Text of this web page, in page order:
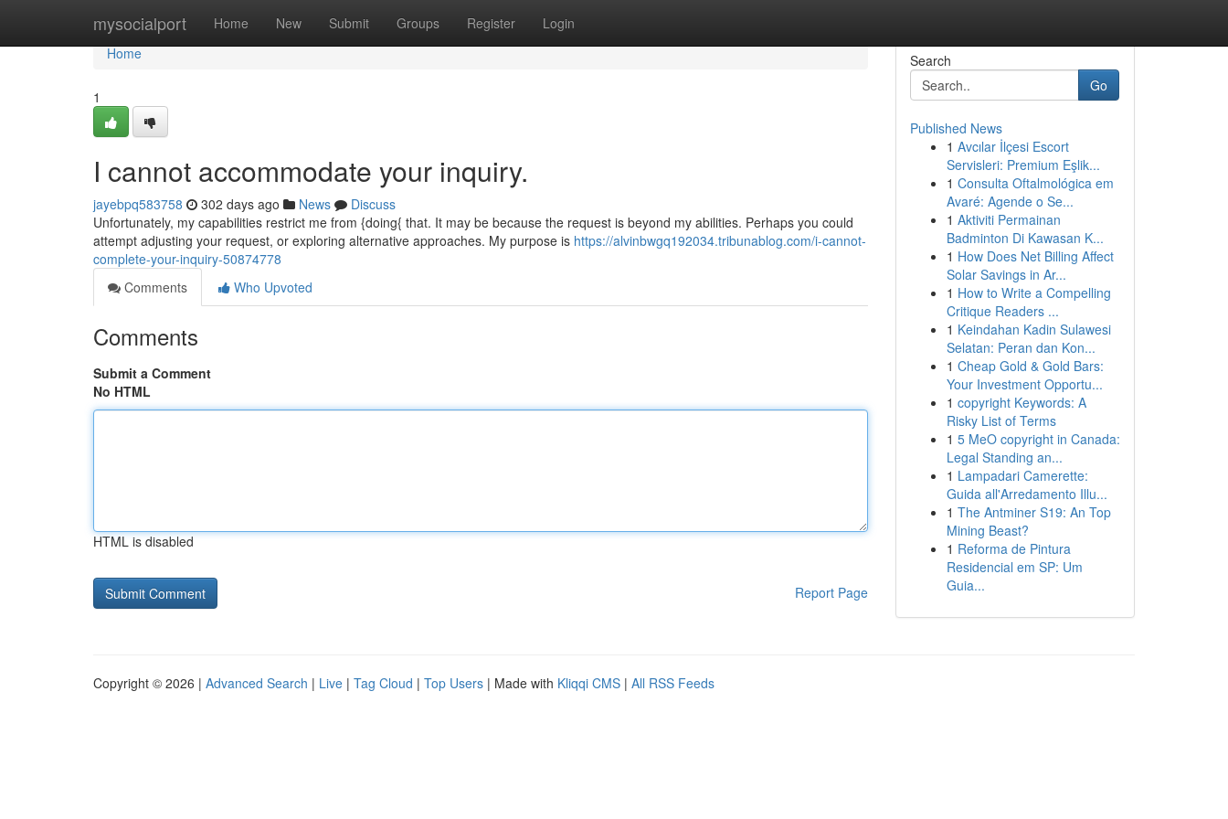
mysocialport Home New Submit Groups Register Login
Home
Home
1
I cannot accommodate your inquiry.
jayebpq583758 302 days ago News
Discuss
Unfortunately, my capabilities restrict me from {doing{ that. It may be because the request is beyond my abilities. Perhaps you could
attempt adjusting your request, or exploring alternative approaches. My purpose is https://alvinbwgq192034.tribunablog.com/i-cannot-
complete-your-inquiry-50874778
Comments
Who Upvoted
Comments
Submit a Comment
No HTML
HTML is disabled
Report Page
Search
Go
Published News
1 Avcılar İlçesi Escort
Servisleri: Premium Eşlik...
1 Consulta Oftalmológica em
Avaré: Agende o Se...
1 Aktiviti Permainan
Badminton Di Kawasan K...
1 How Does Net Billing Affect
Solar Savings in Ar...
1 How to Write a Compelling
Critique Readers ...
1 Keindahan Kadin Sulawesi
Selatan: Peran dan Kon...
1 Cheap Gold & Gold Bars:
Your Investment Opportu...
1 copyright Keywords: A
Risky List of Terms
1 5 MeO copyright in Canada:
Legal Standing an...
1 Lampadari Camerette:
Guida all'Arredamento Illu...
1 The Antminer S19: An Top
Mining Beast?
1 Reforma de Pintura
Residencial em SP: Um
Guia...
Copyright © 2026 | Advanced Search | Live | Tag Cloud | Top Users | Made with Kliqqi CMS | All RSS Feeds